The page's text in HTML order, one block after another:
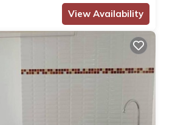
View Availability